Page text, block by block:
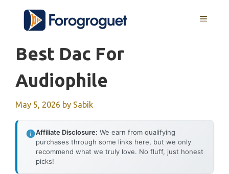
content
MENU
Best Dac For
Audiophile
May 5, 2026 by Sabik
Affiliate Disclosure: We earn from qualifying
purchases through some links here, but we only
recommend what we truly love. No fluff, just honest
picks!